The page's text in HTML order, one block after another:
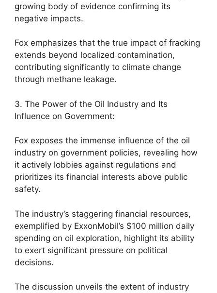
growing body of evidence confirming its
negative impacts.
Fox emphasizes that the true impact of fracking
extends beyond localized contamination,
contributing significantly to climate change
through methane leakage.
3. The Power of the Oil Industry and Its
Influence on Government:
Fox exposes the immense influence of the oil
industry on government policies, revealing how
it actively lobbies against regulations and
prioritizes its financial interests above public
safety.
The industry’s staggering financial resources,
exemplified by ExxonMobil’s $100 million daily
spending on oil exploration, highlight its ability
to exert significant pressure on political
decisions.
The discussion unveils the extent of industry